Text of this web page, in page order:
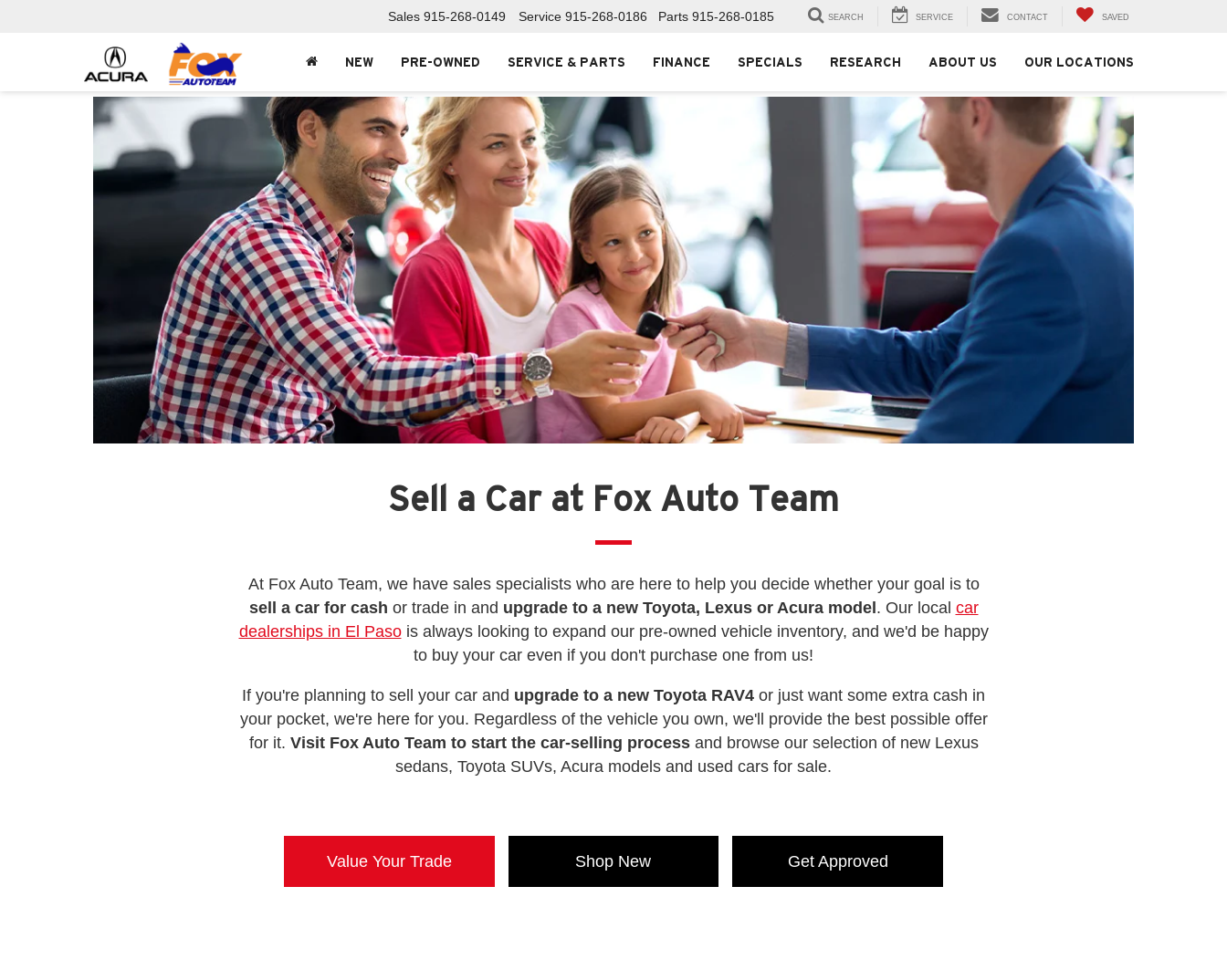
Sales 915-268-0149 Service 915-268-0186 Parts 915-268-0185 SEARCH SERVICE CONTACT SAVED
NEW PRE-OWNED SERVICE & PARTS FINANCE SPECIALS RESEARCH ABOUT US OUR LOCATIONS
Sell a Car at Fox Auto Team
At Fox Auto Team, we have sales specialists who are here to help you decide whether your goal is to
sell a car for cash or trade in and upgrade to a new Toyota, Lexus or Acura model . Our local car
dealerships in El Pasois always looking to expand our pre-owned vehicle inventory, and we'd be happy
to buy your car even if you don't purchase one from us!
If you're planning to sell your car and upgrade to a new Toyota RAV4 or just want some extra cash in
your pocket, we're here for you. Regardless of the vehicle you own, we'll provide the best possible offer
for it. Visit Fox Auto Team to start the car-selling processand browse our selection of new Lexus
sedans, Toyota SUVs, Acura models and used cars for sale.
Value Your Trade Shop New Get Approved